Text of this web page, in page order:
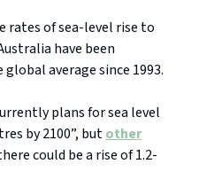
rates of sea-level rise to
have been
average since 1993.
plans for sea level
by 2100”, butother
could be a rise of 1.2-